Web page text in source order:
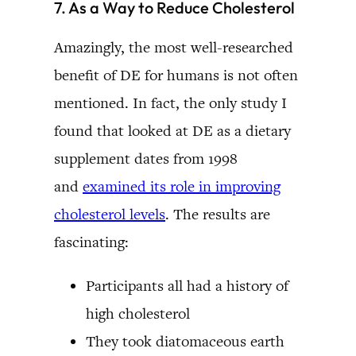
7. As a Way to Reduce Cholesterol
Amazingly, the most well-researched
benefit of DE for humans is not often
mentioned. In fact, the only study I
found that looked at DE as a dietary
supplement dates from 1998
and examined its role in improving
cholesterol levels. The results are
fascinating:
Participants all had a history of
high cholesterol
They took diatomaceous earth